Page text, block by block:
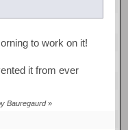
to work on it!
it from ever
Bauregaurd»